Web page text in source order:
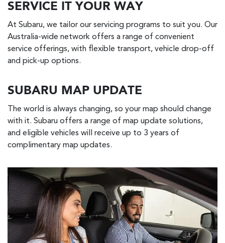
SERVICE IT YOUR WAY
At Subaru, we tailor our servicing programs to suit you. Our
Australia-wide network offers a range of convenient
service offerings, with flexible transport, vehicle drop-off
and pick-up options.
SUBARU MAP UPDATE
The world is always changing, so your map should change
with it. Subaru offers a range of map update solutions,
and eligible vehicles will receive up to 3 years of
complimentary map updates.